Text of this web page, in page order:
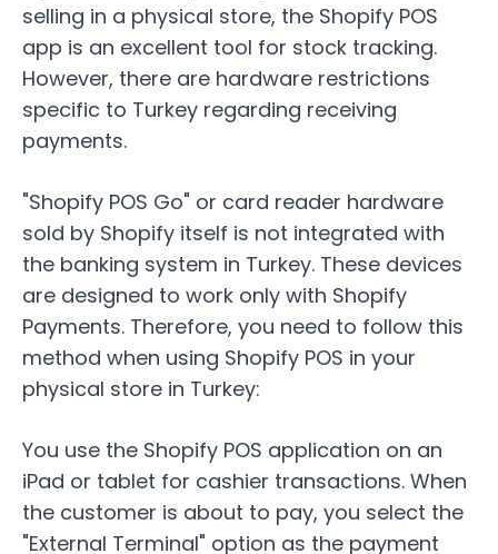
selling in a physical store, the Shopify POS
app is an excellent tool for stock tracking.
However, there are hardware restrictions
specific to Turkey regarding receiving
payments.
"Shopify POS Go" or card reader hardware
sold by Shopify itself is not integrated with
the banking system in Turkey. These devices
are designed to work only with Shopify
Payments. Therefore, you need to follow this
method when using Shopify POS in your
physical store in Turkey:
You use the Shopify POS application on an
iPad or tablet for cashier transactions. When
the customer is about to pay, you select the
"External Terminal" option as the payment